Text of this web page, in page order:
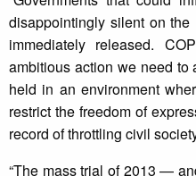
disappointingly silent on
immediately released.
ambitious action we need
held in an environment
restrict the freedom of
record of throttling civil
“The mass trial of 2013 —